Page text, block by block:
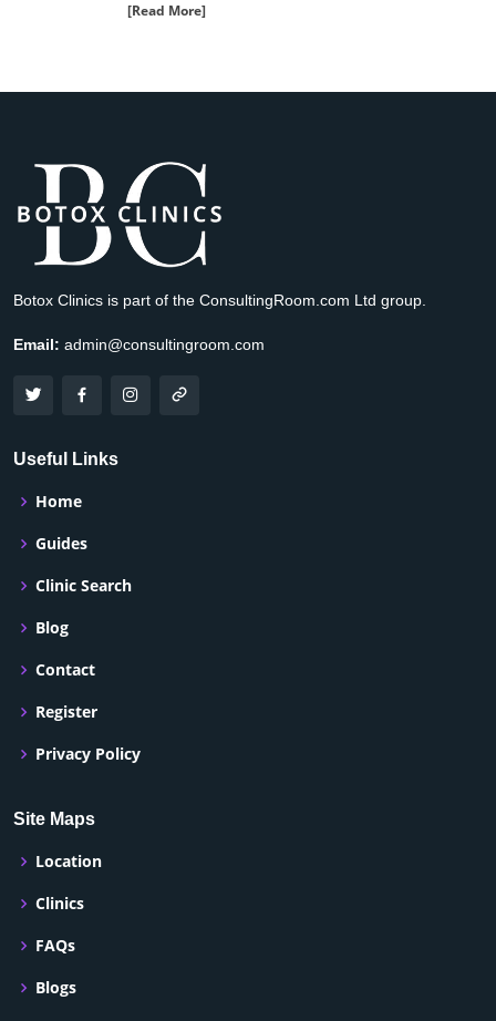
[Read More]
Botox Clinics is part of the ConsultingRoom.com Ltd group.
Email: admin@consultingroom.com
Useful Links
Home
Guides
Clinic Search
Blog
Contact
Register
Privacy Policy
Site Maps
Location
Clinics
FAQs
Blogs